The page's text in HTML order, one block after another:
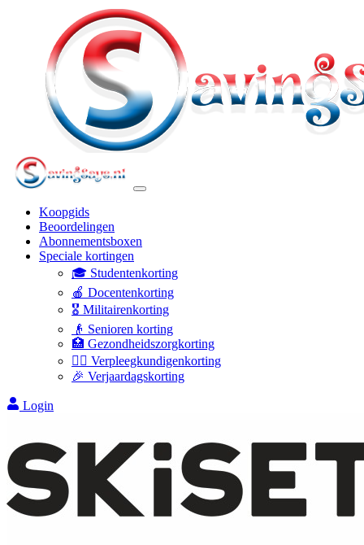
Koopgids
Beoordelingen
Abonnementsboxen
Speciale kortingen
🎓 Studentenkorting
🍎 Docentenkorting
🎖️ Militairenkorting
👴 Senioren korting
🏥 Gezondheidszorgkorting
👩‍⚕️ Verpleegkundigenkorting
🎉 Verjaardagskorting
Login